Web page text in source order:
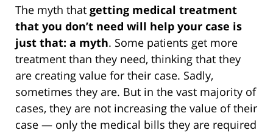
The myth that getting medical treatment
that you don’t need will help your case is
just that: a myth. Some patients get more
treatment than they need, thinking that they
are creating value for their case. Sadly,
sometimes they are. But in the vast majority of
cases, they are not increasing the value of their
case — only the medical bills they are required